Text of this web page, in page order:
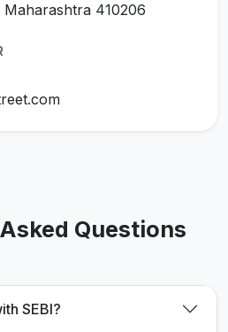
410206
Questions
SEBI?